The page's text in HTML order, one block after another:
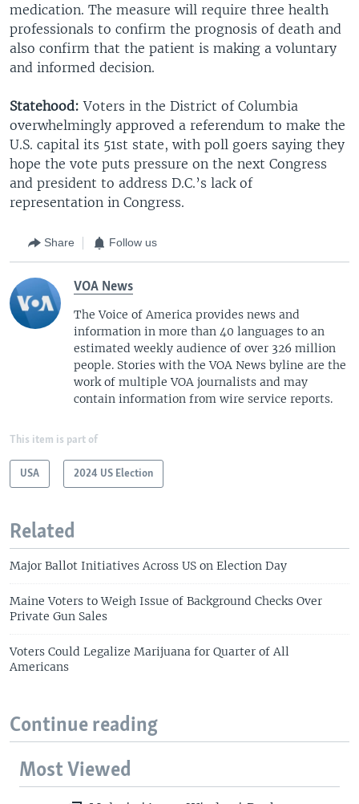
medication. The measure will require three health
professionals to confirm the prognosis of death and
also confirm that the patient is making a voluntary
and informed decision.
Statehood: Voters in the District of Columbia
overwhelmingly approved a referendum to make the
U.S. capital its 51st state, with poll goers saying they
hope the vote puts pressure on the next Congress
and president to address D.C.’s lack of
representation in Congress.
Share Follow us
VOA News
The Voice of America provides news and
information in more than 40 languages to an
estimated weekly audience of over 326 million
people. Stories with the VOA News byline are the
work of multiple VOA journalists and may
contain information from wire service reports.
This item is part of
USA 2024 US Election
Related
Major Ballot Initiatives Across US on Election Day
Maine Voters to Weigh Issue of Background Checks Over
Private Gun Sales
Voters Could Legalize Marijuana for Quarter of All
Americans
Continue reading
Most Viewed